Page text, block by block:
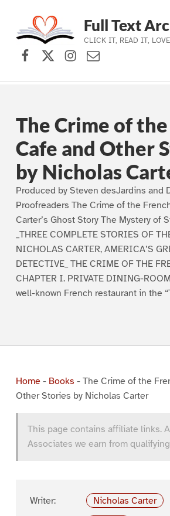
Skip to main navigation
Skip to main content
Skip to footer
Full Text
CLICK IT, READ IT,
Facebook
X (formerly Twitter)
Instagram
Contact Us
The Crime of
Cafe and Other
by Nicholas
Produced by Steven desJardins and
Proofreaders The Crime of the
Carter’s Ghost Story The Mystery of
_THREE COMPLETE STORIES OF
NICHOLAS CARTER, AMERICA’S
DETECTIVE_ THE CRIME OF THE
CHAPTER I. PRIVATE DINING-
well-known French restaurant in the
Home- Books - The Crime of the
Other Stories by Nicholas Carter
This page contains affiliate links.
Associates we earn from
Writer:
Nicholas Carter